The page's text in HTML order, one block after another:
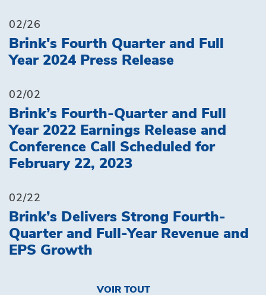
02/26
Brink's Fourth Quarter and Full
Year 2024 Press Release
02/02
Brink’s Fourth-Quarter and Full
Year 2022 Earnings Release and
Conference Call Scheduled for
February 22, 2023
02/22
Brink’s Delivers Strong Fourth-
Quarter and Full-Year Revenue and
EPS Growth
VOIR TOUT